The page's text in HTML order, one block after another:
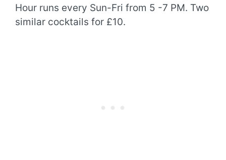
Hour runs every Sun-Fri from 5 -7 PM. Two
similar cocktails for £10.